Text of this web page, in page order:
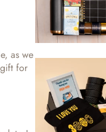
as we
for